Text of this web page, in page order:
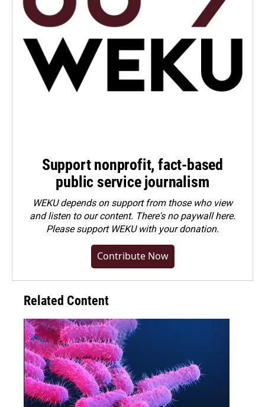
Support nonprofit, fact-based
public service journalism
WEKU depends on support from those who view
and listen to our content. There's no paywall here.
Pleasesupport WEKU with your donation.
Contribute Now
Related Content